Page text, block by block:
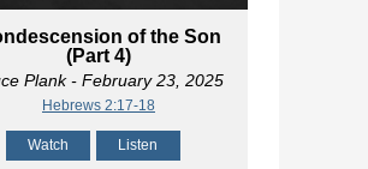
of the Son
(Part 4)
Plank- February 23, 2025
Hebrews 2:17-18
Watch Listen